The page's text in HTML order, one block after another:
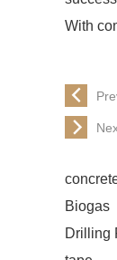
With
Biogas
Drilling